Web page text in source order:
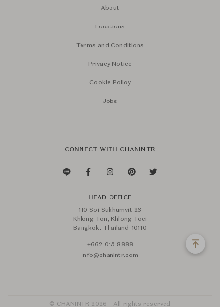
About
Locations
Terms and Conditions
Privacy Notice
Cookie Policy
Jobs
CONNECT WITH CHANINTR
HEAD OFFICE
110 Soi Sukhumvit 26
Khlong Ton, Khlong Toei
Bangkok, Thailand 10110
+662 015 8888
info@chanintr.com
© CHANINTR 2026 - All rights reserved